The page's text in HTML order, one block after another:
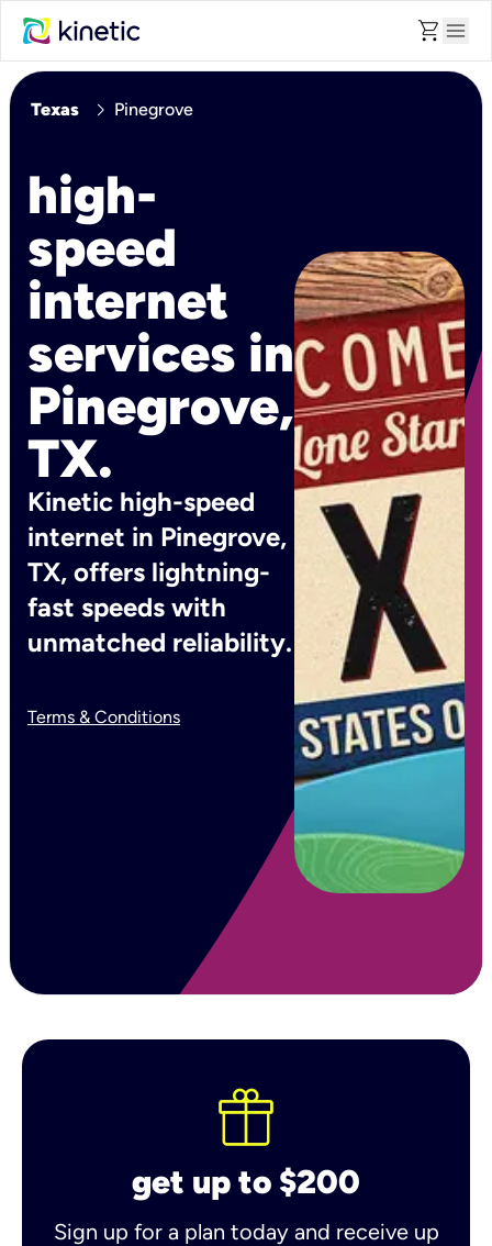
shopping_cart menu
Texas chevron_right Pinegrove
high-
speed
internet
services in
Pinegrove,
TX.
Kinetic high-speed
internet in Pinegrove,
TX, offers lightning-
fast speeds with
unmatched reliability.
Terms & Conditions
get up to $200
Sign up for a plan today and receive up